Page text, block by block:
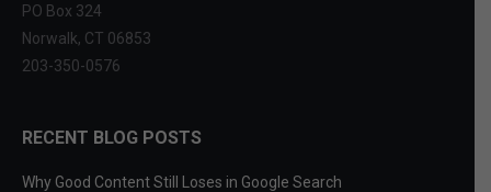
PO Box 324
Norwalk, CT 06853
203-350-0576
RECENT BLOG POSTS
Why Good Content Still Loses in Google Search